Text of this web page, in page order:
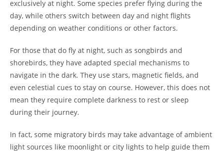
exclusively at night. Some species prefer flying during the
day, while others switch between day and night flights
depending on weather conditions or other factors.
For those that do fly at night, such as songbirds and
shorebirds, they have adapted special mechanisms to
navigate in the dark. They use stars, magnetic fields, and
even celestial cues to stay on course. However, this does not
mean they require complete darkness to rest or sleep
during their journey.
In fact, some migratory birds may take advantage of ambient
light sources like moonlight or city lights to help guide them